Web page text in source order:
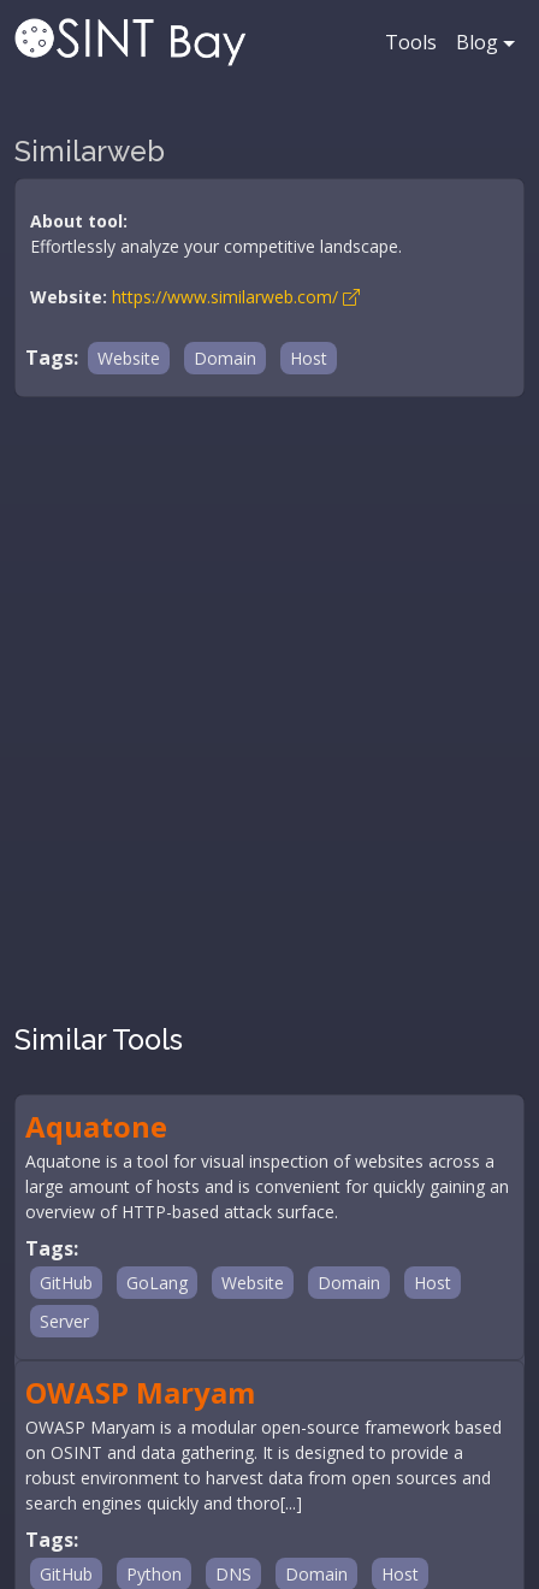
Tools Blog
Similarweb
About tool:
Effortlessly analyze your competitive landscape.
Website: https://www.similarweb.com/
Tags: Website Domain Host
Similar Tools
Aquatone
Aquatone is a tool for visual inspection of websites across a
large amount of hosts and is convenient for quickly gaining an
overview of HTTP-based attack surface.
Tags:
GitHub GoLang Website Domain
Host
Server
OWASP Maryam
OWASP Maryam is a modular open-source framework based
on OSINT and data gathering. It is designed to provide a
robust environment to harvest data from open sources and
search engines quickly and thoro[...]
Tags:
GitHub Python DNS Domain
Host